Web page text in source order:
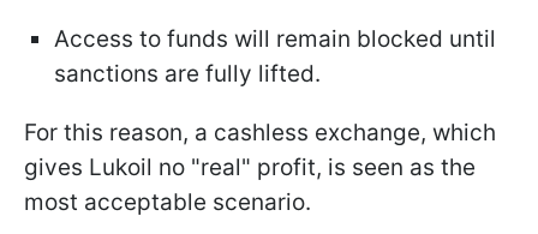
Access to funds will remain blocked until
sanctions are fully lifted.
For this reason, a cashless exchange, which
gives Lukoil no "real" profit, is seen as the
most acceptable scenario.